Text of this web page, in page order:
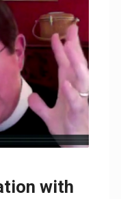
with